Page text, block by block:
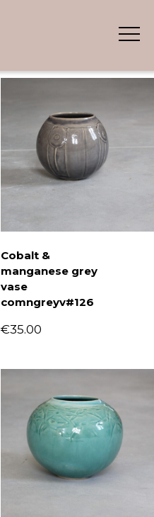
Cobalt &
manganese grey
vase
comngreyv#126
35.00
€